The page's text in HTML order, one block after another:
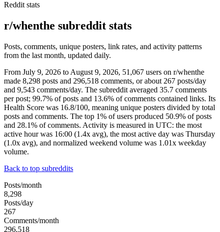
Reddit stats
r/whenthe subreddit stats
Posts, comments, unique posters, link rates, and activity patterns
from the last month, updated daily.
From July 9, 2026 to August 9, 2026, 51,067 users on r/whenthe
made 8,298 posts and 296,518 comments, or about 267 posts/day
and 9,543 comments/day. The subreddit averaged 35.7 comments
per post; 99.7% of posts and 13.6% of comments contained links. Its
Health Score was 16.8/100, meaning unique posters divided by total
posts and comments. The top 1% of users produced 50.9% of posts
and 28.1% of comments. Activity is measured in UTC: the most
active hour was 16:00 (1.4x avg), the most active day was Thursday
(1.0x avg), and normalized weekend volume was 1.01x weekday
volume.
Back to top subreddits
Posts/month
8,298
Posts/day
267
Comments/month
296,518